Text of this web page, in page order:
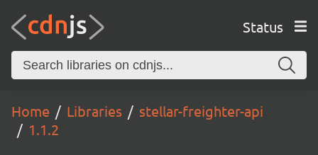
Status
Home Libraries
stellar-freighter-api
1.1.2